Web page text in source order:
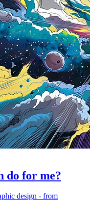
do for me?
design - from